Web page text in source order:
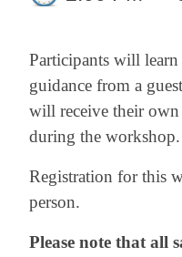
Participants will
guidance from a
will receive their
during the workshop.
Registration for this
person.
Please note that all